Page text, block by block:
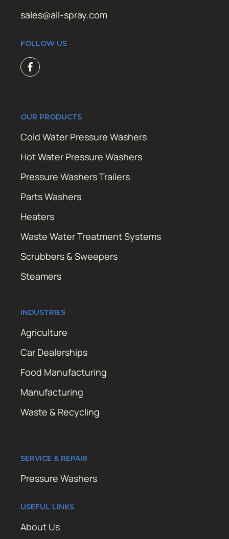
sales@all-spray.com
FOLLOW US
OUR PRODUCTS
Cold Water Pressure Washers
Hot Water Pressure Washers
Pressure Washers Trailers
Parts Washers
Heaters
Waste Water Treatment Systems
Scrubbers & Sweepers
Steamers
INDUSTRIES
Agriculture
Car Dealerships
Food Manufacturing
Manufacturing
Waste & Recycling
SERVICE & REPAIR
Pressure Washers
USEFUL LINKS
About Us